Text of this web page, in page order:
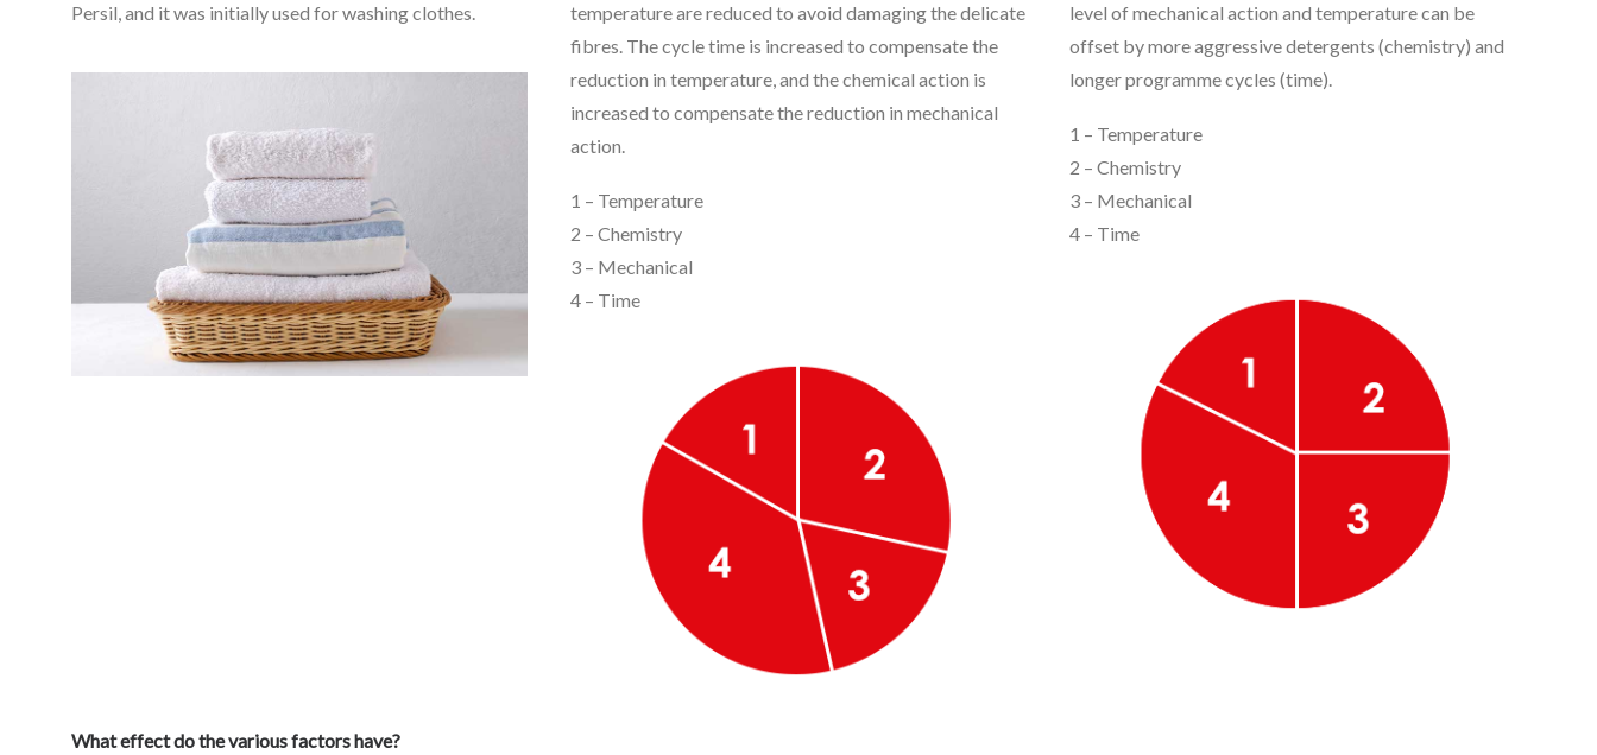
Persil, and it was initially used for washing clothes.
temperature are reduced to avoid damaging the delicate
fibres. The cycle time is increased to compensate the
reduction in temperature, and the chemical action is
increased to compensate the reduction in mechanical
action.
1 – Temperature
2 – Chemistry
3 – Mechanical
4 – Time
level of mechanical action and temperature can be
offset by more aggressive detergents (chemistry) and
longer programme cycles (time).
1 – Temperature
2 – Chemistry
3 – Mechanical
4 – Time
What effect do the various factors have?